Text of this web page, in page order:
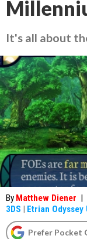
It's all about
By Matthew Diener |
3DS | Etrian
Prefer Pocket